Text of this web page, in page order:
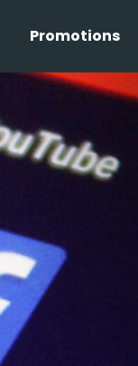
Promotions